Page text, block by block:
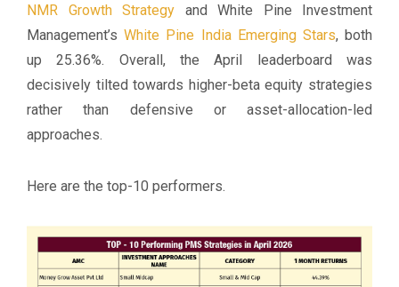
NMR Growth Strategy and White Pine Investment
Management’sWhite Pine India Emerging Stars, both
up 25.36%. Overall, the April leaderboard was
decisively tilted towards higher-beta equity strategies
rather than defensive or asset-allocation-led
approaches.
Here are the top-10 performers.